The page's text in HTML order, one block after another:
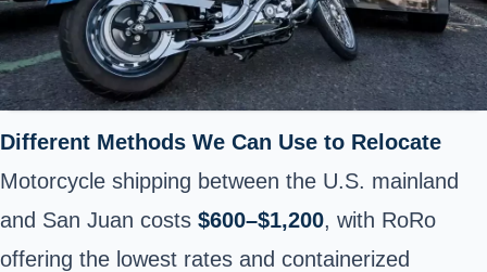
Different Methods We Can Use to Relocate
Motorcycle shipping between the U.S. mainland
and San Juan costs $600–$1,200, with RoRo
offering the lowest rates and containerized